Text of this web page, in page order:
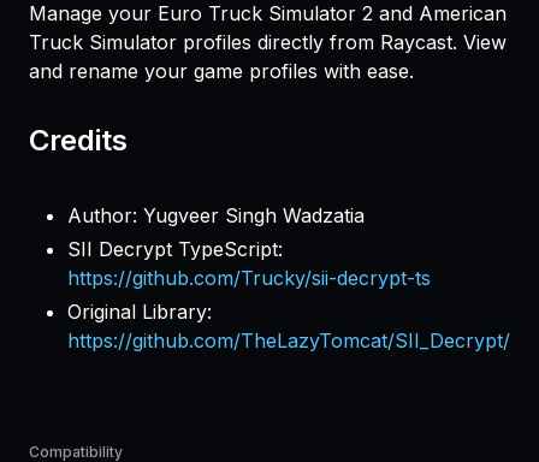
Manage your Euro Truck Simulator 2 and American
Truck Simulator profiles directly from Raycast. View
and rename your game profiles with ease.
Credits
Author: Yugveer Singh Wadzatia
SII Decrypt TypeScript:
https://github.com/Trucky/sii-decrypt-ts
Original Library:
https://github.com/TheLazyTomcat/SII_Decrypt/
Compatibility